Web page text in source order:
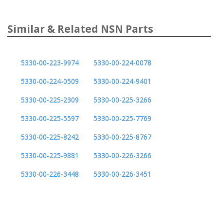
Similar & Related NSN Parts
5330-00-223-9974
5330-00-224-0078
5330-00-224-0509
5330-00-224-9401
5330-00-225-2309
5330-00-225-3266
5330-00-225-5597
5330-00-225-7769
5330-00-225-8242
5330-00-225-8767
5330-00-225-9881
5330-00-226-3266
5330-00-226-3448
5330-00-226-3451